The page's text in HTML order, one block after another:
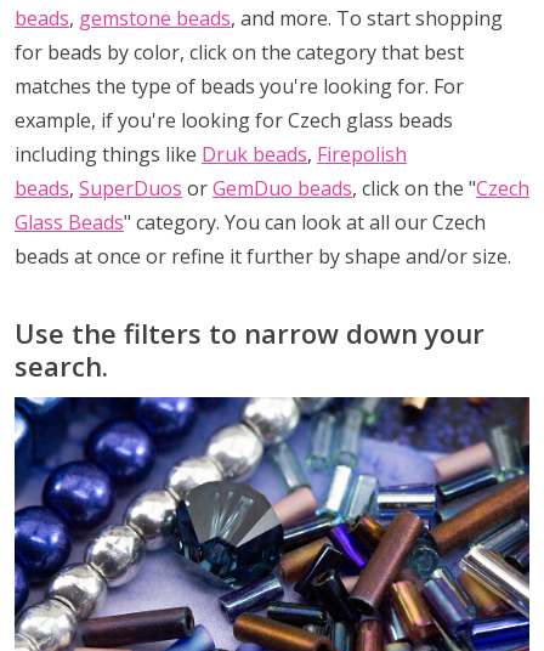
beads, gemstone beads, and more. To start shopping
for beads by color, click on the category that best
matches the type of beads you're looking for. For
example, if you're looking for Czech glass beads
including things like Druk beads, Firepolish
beads, SuperDuos orGemDuo beads, click on the "Czech
Glass Beads" category. You can look at all our Czech
beads at once or refine it further by shape and/or size.
Use the filters to narrow down your
search.